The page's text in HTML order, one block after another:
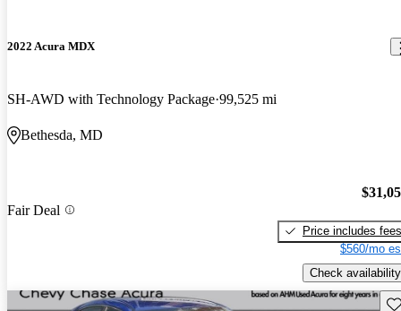
2022 Acura MDX
SH-AWD with Technology Package 99,525 mi
Bethesda, MD
Fair Deal
Price includes fees
$560/mo
Check availability